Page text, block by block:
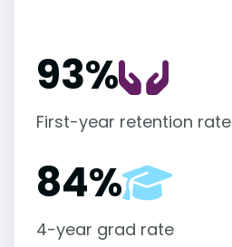
93%
First-year retention rate
84%
4-year grad rate